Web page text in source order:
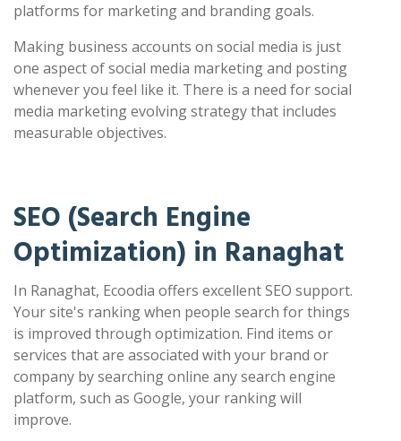
platforms for marketing and branding goals.
Making business accounts on social media is just
one aspect of social media marketing and posting
whenever you feel like it. There is a need for social
media marketing evolving strategy that includes
measurable objectives.
SEO (Search Engine
Optimization) in Ranaghat
In Ranaghat, Ecoodia offers excellent SEO support.
Your site's ranking when people search for things
is improved through optimization. Find items or
services that are associated with your brand or
company by searching online any search engine
platform, such as Google, your ranking will
improve.